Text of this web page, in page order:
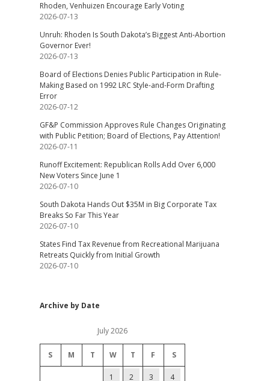
Rhoden, Venhuizen Encourage Early Voting
2026-07-13
Unruh: Rhoden Is South Dakota’s Biggest Anti-Abortion
Governor Ever!
2026-07-13
Board of Elections Denies Public Participation in Rule-
Making Based on 1992 LRC Style-and-Form Drafting
Error
2026-07-12
GF&P Commission Approves Rule Changes Originating
with Public Petition; Board of Elections, Pay Attention!
2026-07-11
Runoff Excitement: Republican Rolls Add Over 6,000
New Voters Since June 1
2026-07-10
South Dakota Hands Out $35M in Big Corporate Tax
Breaks So Far This Year
2026-07-10
States Find Tax Revenue from Recreational Marijuana
Retreats Quickly from Initial Growth
2026-07-10
Archive by Date
July 2026
S M T W T F S
1 2 3 4